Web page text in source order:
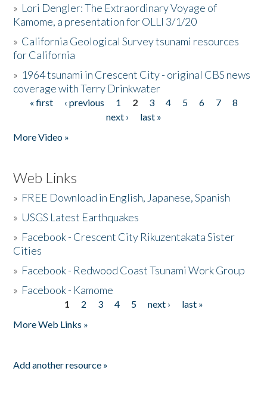
» Lori Dengler: The Extraordinary Voyage of
Kamome, a presentation for OLLI 3/1/20
» California Geological Survey tsunami resources
for California
» 1964 tsunami in Crescent City - original CBS news
coverage with Terry Drinkwater
Pages
« first ‹ previous 1 2 3 4 5 6 7
8
next ›
last »
More Video »
Web Links
» FREE Download in English, Japanese, Spanish
» USGS Latest Earthquakes
» Facebook - Crescent City Rikuzentakata Sister
Cities
» Facebook - Redwood Coast Tsunami Work Group
» Facebook - Kamome
1 2 3 4 5 next ›
last »
More Web Links »
Add another resource »